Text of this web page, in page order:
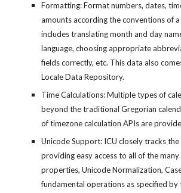
Formatting: Format numbers, dates,
amounts according the conventions of
includes translating month and day
language, choosing appropriate
fields correctly, etc. This data also
Locale Data Repository.
Time Calculations: Multiple types of
beyond the traditional Gregorian
of timezone calculation APIs are
Unicode Support: ICU closely tracks
providing easy access to all of the
properties, Unicode Normalization,
fundamental operations as specified